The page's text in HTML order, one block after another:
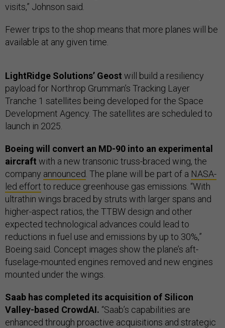
visits,” Johnson said.
Fewer trips to the shop means that more planes will be
available at any given time.
LightRidge Solutions’ Geost will build a resiliency
payload for Northrop Grumman’s Tracking Layer
Tranche 1 satellites being developed for the Space
Development Agency. The satellites are scheduled to
launch in 2025.
Boeing will convert an MD-90 into an experimental
aircraft with a new transonic truss-braced wing, the
company announced . The plane will be part of a NASA-
led effort to reduce greenhouse gas emissions. “With
ultrathin wings braced by struts with larger spans and
higher-aspect ratios, the TTBW design and other
expected technological advances could lead to
reductions in fuel use and emissions by up to 30%,”
Boeing said. Concept images show the plane’s aft-
fuselage-mounted engines removed and new engines
mounted under the wings.
Saab has completed its acquisition of Silicon
Valley-based CrowdAI. “Saab’s capabilities are
enhanced through proactive acquisitions and strategic